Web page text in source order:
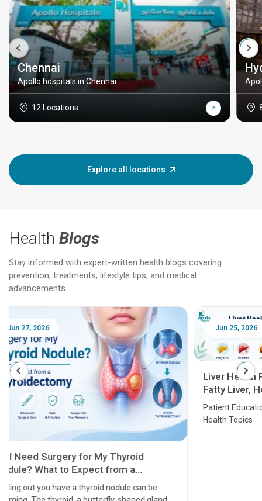
Chennai
Apollo hospitals in Chennai
12 Locations
Explore all locations
Health Blogs
Stay informed with expert-written health blogs covering
prevention, treatments, lifestyle tips, and medical
advancements.
Jun 25, 2026
Liver Health Patient Education Guide:
Fatty Liver, Hepatitis, Cirrhosis, Liver
Transplant and Liver Cancer
Patient Education Series: Five Essential Liver
Health Topics
Feb